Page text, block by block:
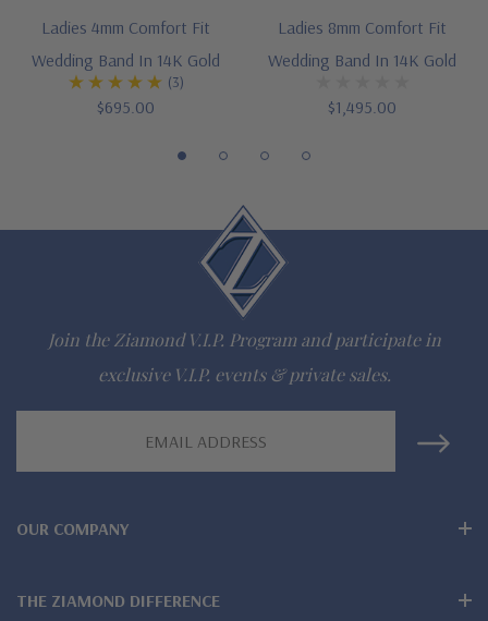
Ladies 4mm Comfort Fit
Wedding Band In 14K Gold
(3)
$695.00
Ladies 8mm Comfort Fit
Wedding Band In 14K Gold
$1,495.00
Join the Ziamond V.I.P. Program and participate in
exclusive V.I.P. events & private sales.
OUR COMPANY
THE ZIAMOND DIFFERENCE